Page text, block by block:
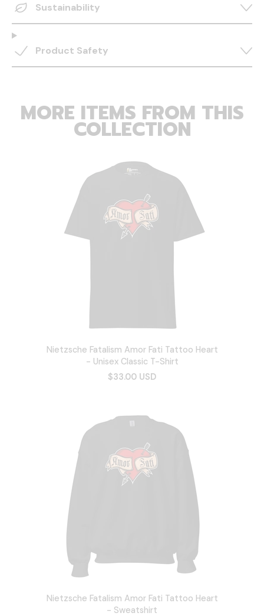
Sustainability
Product Safety
MORE ITEMS FROM THIS
COLLECTION
Nietzsche Fatalism Amor Fati Tattoo Heart
- Unisex Classic T-Shirt
$33.00 USD
Nietzsche Fatalism Amor Fati Tattoo Heart
- Sweatshirt